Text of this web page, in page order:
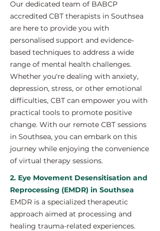
Our dedicated team of BABCP
accredited CBT therapists in Southsea
are here to provide you with
personalised support and evidence-
based techniques to address a wide
range of mental health challenges.
Whether you're dealing with anxiety,
depression, stress, or other emotional
difficulties, CBT can empower you with
practical tools to promote positive
change. With our remote CBT sessions
in Southsea, you can embark on this
journey while enjoying the convenience
of virtual therapy sessions.
2. Eye Movement Desensitisation and
Reprocessing (EMDR) in Southsea
EMDR is a specialized therapeutic
approach aimed at processing and
healing trauma-related experiences.